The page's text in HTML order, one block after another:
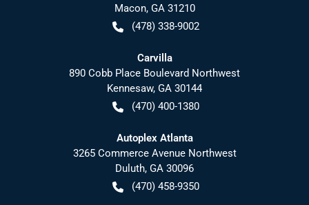
Macon, GA 31210
(478) 338-9002
Carvilla
890 Cobb Place Boulevard Northwest
Kennesaw, GA 30144
(470) 400-1380
Autoplex Atlanta
3265 Commerce Avenue Northwest
Duluth, GA 30096
(470) 458-9350